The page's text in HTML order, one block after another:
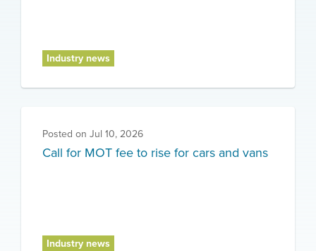
Industry news
Posted on Jul 10, 2026
Call for MOT fee to rise for cars and vans
Industry news